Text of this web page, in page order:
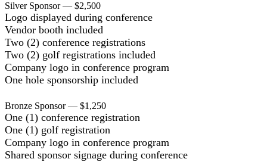
Silver Sponsor — $2,500
Logo displayed during conference
Vendor booth included
Two (2) conference registrations
Two (2) golf registrations included
Company logo in conference program
One hole sponsorship included
Bronze Sponsor — $1,250
One (1) conference registration
One (1) golf registration
Company logo in conference program
Shared sponsor signage during conference